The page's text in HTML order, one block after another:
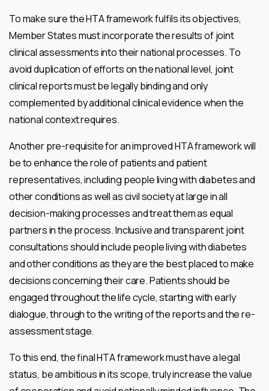
To make sure the HTA framework fulfils its objectives,
Member States must incorporate the results of joint
clinical assessments into their national processes. To
avoid duplication of efforts on the national level, joint
clinical reports must be legally binding and only
complemented by additional clinical evidence when the
national context requires.
Another pre-requisite for an improved HTA framework will
be to enhance the role of patients and patient
representatives, including people living with diabetes and
other conditions as well as civil society at large in all
decision-making processes and treat them as equal
partners in the process. Inclusive and transparent joint
consultations should include people living with diabetes
and other conditions as they are the best placed to make
decisions concerning their care. Patients should be
engaged throughout the life cycle, starting with early
dialogue, through to the writing of the reports and the re-
assessment stage.
To this end, the final HTA framework must have a legal
status, be ambitious in its scope, truly increase the value